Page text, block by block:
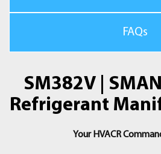
Add Job Link® System wireless tools
location. View live air
making adjustments. Monitor and
precise recovery and
Increase Professionalism with
FAQs
SM382V |
Refrigerant
Your HVACR